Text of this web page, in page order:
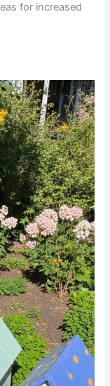
for increased